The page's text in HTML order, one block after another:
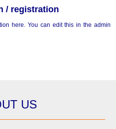
/ registration
here. You can edit this in the admin
US